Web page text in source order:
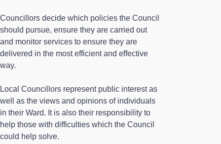
Councillors decide which policies the Council
should pursue, ensure they are carried out
and monitor services to ensure they are
delivered in the most efficient and effective
way.
Local Councillors represent public interest as
well as the views and opinions of individuals
in their Ward. It is also their responsibility to
help those with difficulties which the Council
could help solve.